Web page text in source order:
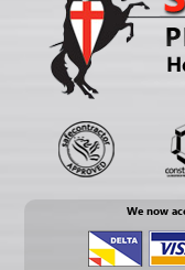
We now